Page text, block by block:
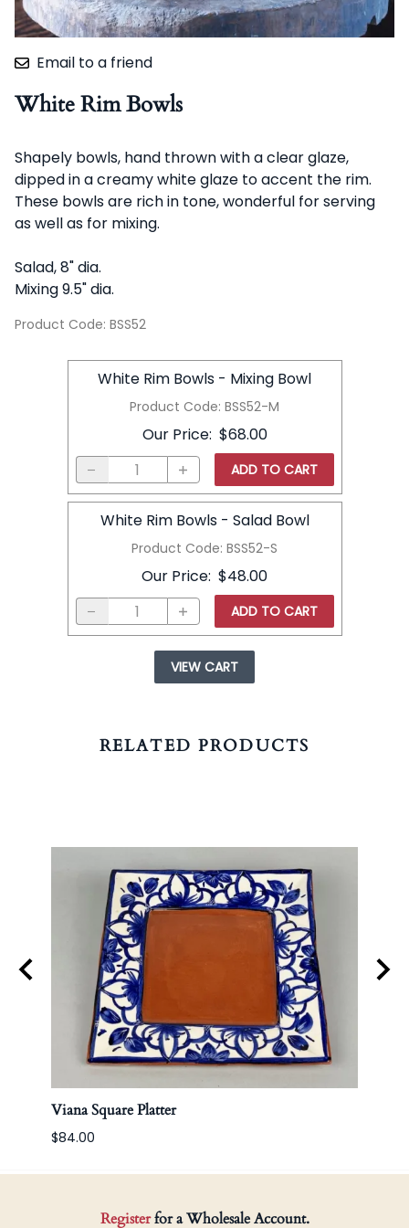
Email to a friend
White Rim Bowls
Shapely bowls, hand thrown with a clear glaze,
dipped in a creamy white glaze to accent the rim.
These bowls are rich in tone, wonderful for serving
as well as for mixing.
Salad, 8" dia.
Mixing 9.5" dia.
Product Code: BSS52
Product Code: BSS52-M
White Rim Bowls - Mixing Bowl
Our Price: $68.00
ADD TO CART
Product Code: BSS52-S
White Rim Bowls - Salad Bowl
Our Price: $48.00
ADD TO CART
VIEW CART
RELATED PRODUCTS
Viana Square Platter
$84.00
Registerfor a Wholesale Account.